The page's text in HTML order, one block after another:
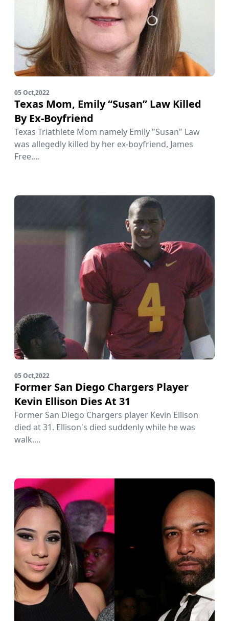
05 Oct,2022
Texas Mom, Emily “Susan” Law Killed
By Ex-Boyfriend
Texas Triathlete Mom namely Emily "Susan" Law
was allegedly killed by her ex-boyfriend, James
Free....
05 Oct,2022
Former San Diego Chargers Player
Kevin Ellison Dies At 31
Former San Diego Chargers player Kevin Ellison
died at 31. Ellison's died suddenly while he was
walk....